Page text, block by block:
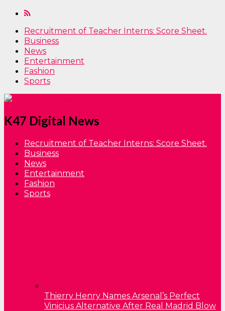
Recruitment of Teacher Interns: Score Sheet.
Business
News
Entertainment
Fashion
Sports
K47 Digital News
Recruitment of Teacher Interns: Score Sheet.
Business
News
Entertainment
Fashion
Sports
Thierry Henry Names Arsenal’s Perfect
Vinicius Alternative After Real Madrid Blow